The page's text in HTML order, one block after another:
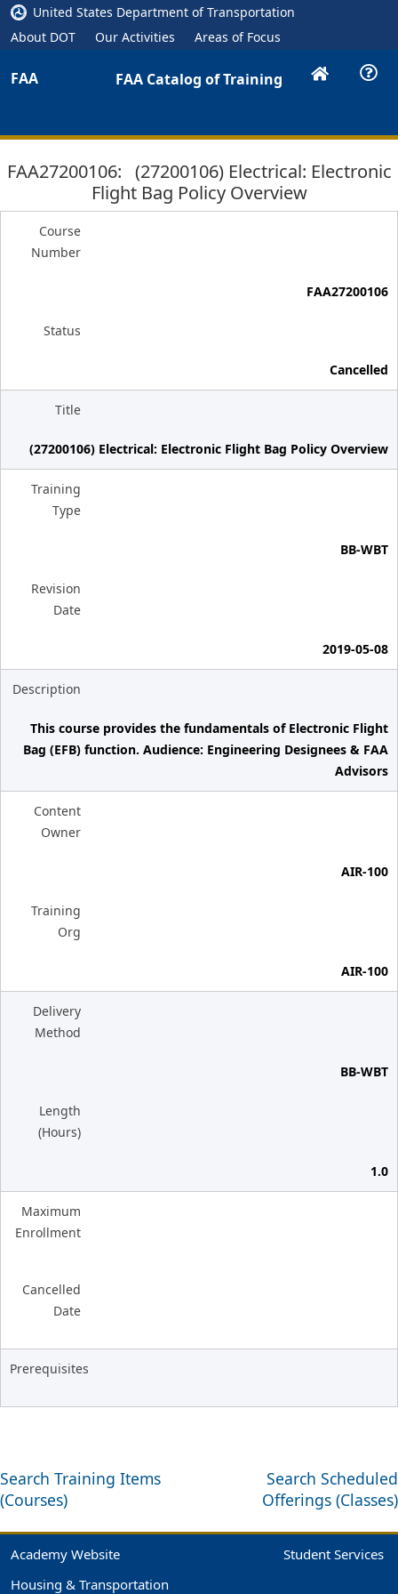
United States Department of Transportation
About DOT
Our Activities Areas of Focus
FAA FAA Catalog of Training
FAA27200106: (27200106) Electrical: Electronic
Flight Bag Policy Overview
Course
Number
FAA27200106
Status
Cancelled
Title
(27200106) Electrical: Electronic Flight Bag Policy Overview
Training
Type
BB-WBT
Revision
Date
2019-05-08
Description
This course provides the fundamentals of Electronic Flight
Bag (EFB) function. Audience: Engineering Designees & FAA
Advisors
Content
Owner
AIR-100
Training
Org
AIR-100
Delivery
Method
BB-WBT
Length
(Hours)
1.0
Maximum
Enrollment
Cancelled
Date
Prerequisites
Search Training Items
(Courses)
Search Scheduled
Offerings (Classes)
Academy Website
Student Services
Housing & Transportation